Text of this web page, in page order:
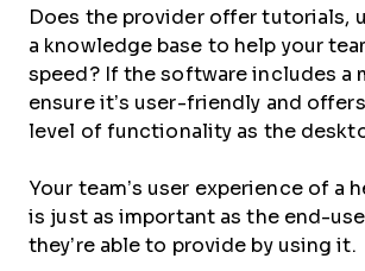
Does the provider offer tutorials,
a knowledge base to help your
speed? If the software includes a
ensure it’s user-friendly and
level of functionality as the
Your team’s user experience of a
is just as important as the end-
they’re able to provide by using it.